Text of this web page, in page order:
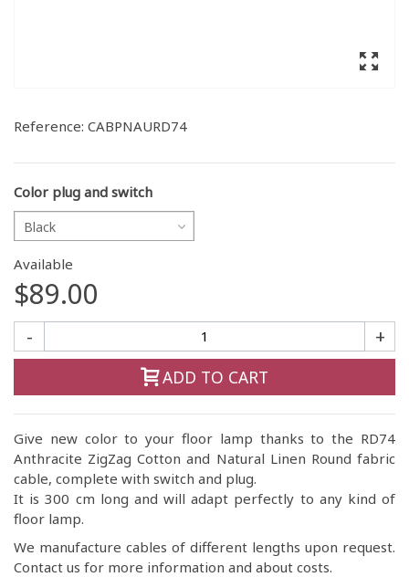
Reference: CABPNAURD74
Color plug and switch
Black
Available
$89.00
- +
ADD TO CART
Give new color to your floor lamp thanks to the RD74
Anthracite ZigZag Cotton and Natural Linen Round fabric
cable, complete with switch and plug.
It is 300 cm long and will adapt perfectly to any kind of
floor lamp.
We manufacture cables of different lengths upon request.
Contact us for more information and about costs.